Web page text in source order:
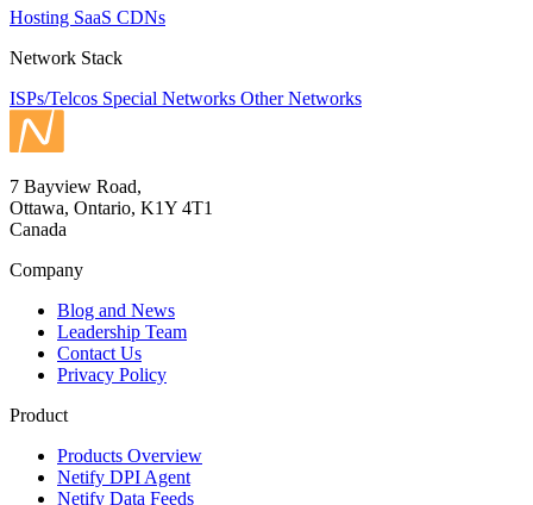
Hosting SaaS CDNs
Network Stack
ISPs/Telcos Special Networks Other Networks
7 Bayview Road,
Ottawa, Ontario, K1Y 4T1
Canada
Company
Blog and News
Leadership Team
Contact Us
Privacy Policy
Product
Products Overview
Netify DPI Agent
Netify Data Feeds